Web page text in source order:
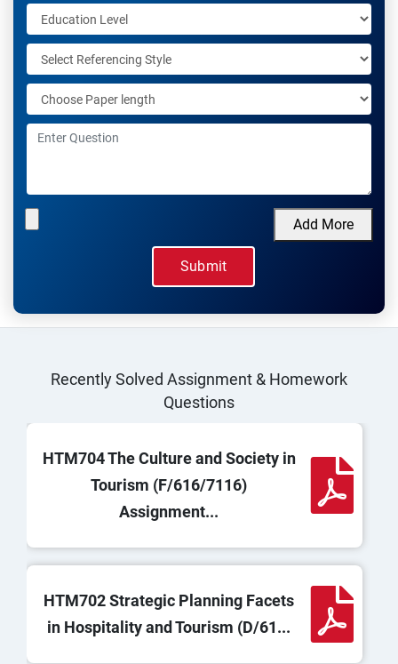
Add More
Recently Solved Assignment & Homework
Questions
HTM704 The Culture and Society in
Tourism (F/616/7116)
Assignment...
HTM702 Strategic Planning Facets
in Hospitality and Tourism (D/61...